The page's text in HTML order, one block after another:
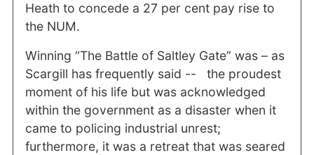
Heath to concede a 27 per cent pay rise to
the NUM.
Winning “The Battle of Saltley Gate” was – as
Scargill has frequently said -- the proudest
moment of his life but was acknowledged
within the government as a disaster when it
came to policing industrial unrest;
furthermore, it was a retreat that was seared